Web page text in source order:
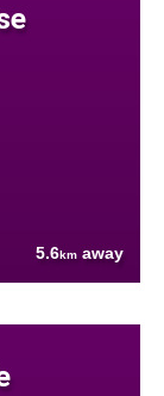
5.6km away